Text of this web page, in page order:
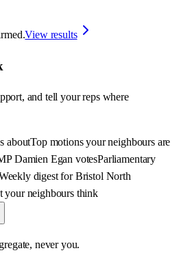
View results
and tell your reps where
aboutTop motions your neighbours are
Damien Egan votesParliamentary
digest for Bristol North
your neighbours think
never you.